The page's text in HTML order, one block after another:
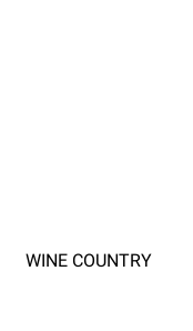
WINE COUNTRY